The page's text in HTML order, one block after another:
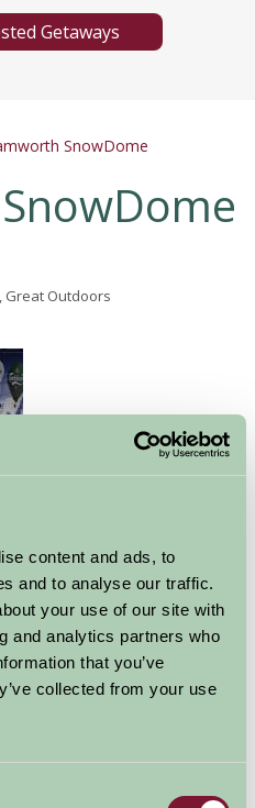
content and ads, to
and to analyse our traffic.
your use of our site with
and analytics partners who
that you’ve
collected from your use
Getaways
SnowDome
Great Outdoors
Experience…
premier real snow centre
and snowboarders.
the ultimate Alpine
exciting sports in a fun
the two Snow Academy
25 metre teaching